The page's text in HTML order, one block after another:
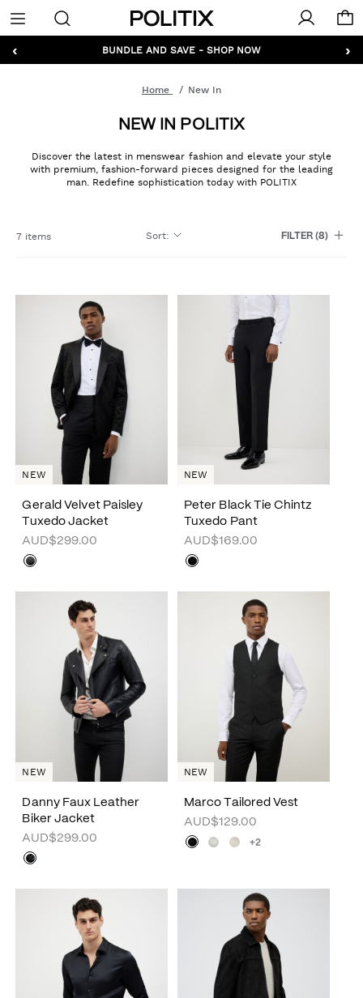
Politix
Menu
‹ ›
BUNDLE AND SAVE - SHOP NOW
Home New In
NEW IN POLITIX
Discover the latest in menswear fashion and elevate your style
with premium, fashion-forward pieces designed for the leading
man. Redefine sophistication today with POLITIX
7 items Sort: FILTER(8)
Gerald Velvet Paisley
Tuxedo Jacket
AUD$299.00
NEW
Peter Black Tie Chintz
Tuxedo Pant
AUD$169.00
NEW
Danny Faux Leather
Biker Jacket
AUD$299.00
NEW
Marco Tailored Vest
AUD$129.00
+2
NEW